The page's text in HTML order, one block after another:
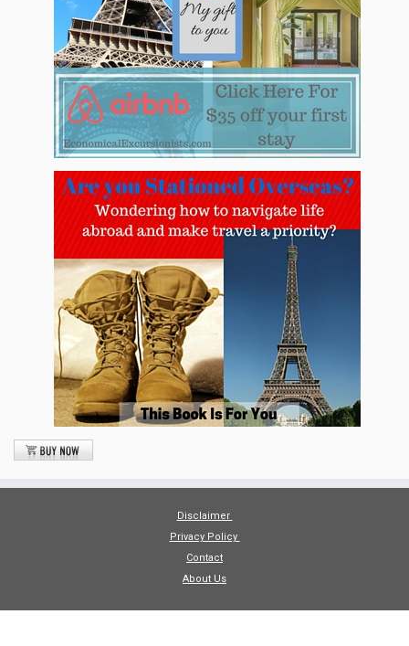
Disclaimer
Privacy Policy
Contact
About Us